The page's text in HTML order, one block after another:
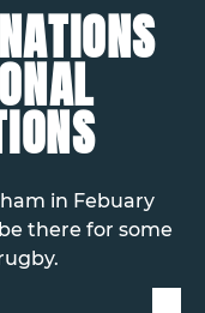
in Febuary
there for some